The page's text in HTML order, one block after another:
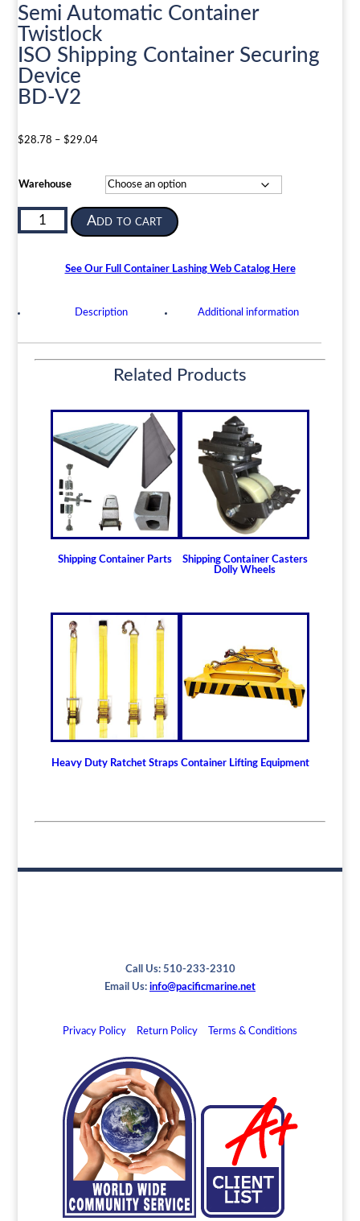
Semi Automatic Container
Twistlock
ISO Shipping Container Securing
Device
BD-V2
$28.78 – $29.04Price
$28.78
through
$29.04
Warehouse
Semi
Automatic
quantity
Add to cart
See Our Full Container Lashing Web Catalog Here
Description Additional information
Related Products
Shipping Container Parts
Shipping Container Casters
Dolly Wheels
Heavy Duty Ratchet Straps Container Lifting Equipment
Call Us: 510-233-2310
Email Us: info@pacificmarine.net
Privacy Policy Return Policy Terms & Conditions